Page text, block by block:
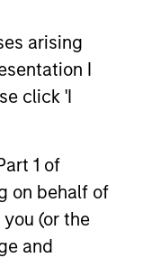
arising
I
click 'I
1 of
on behalf of
(or the
and